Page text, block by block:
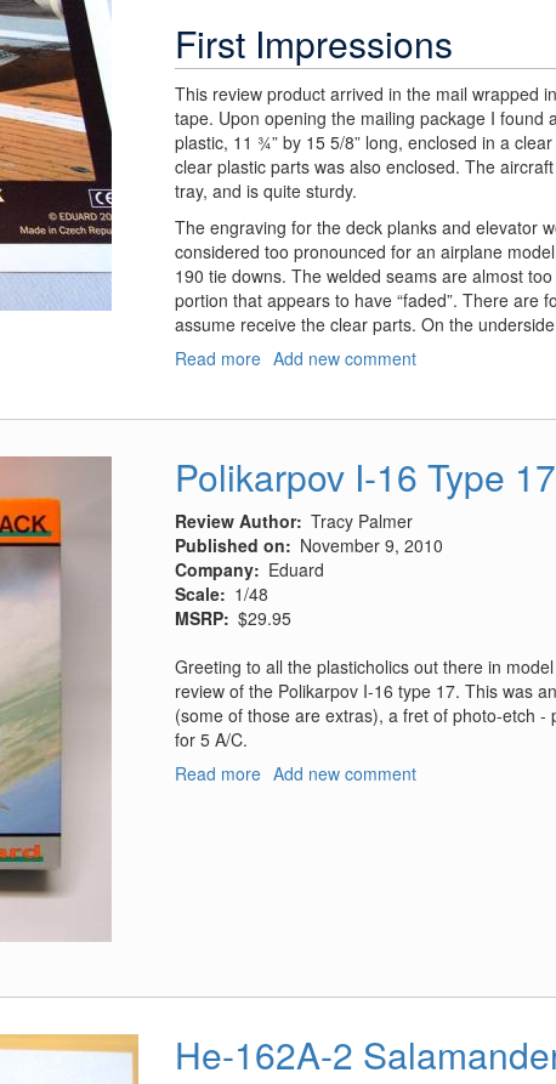
First Impressions
This review product arrived in the mail wrapped
tape. Upon opening the mailing package I found
plastic, 11 ¾” by 15 5/8” long, enclosed in a
clear plastic parts was also enclosed. The
tray, and is quite sturdy.
The engraving for the deck planks and elevator
considered too pronounced for an airplane
190 tie downs. The welded seams are almost
portion that appears to have “faded”. There are
assume receive the clear parts. On the
Read more about
Add new comment
Polikarpov I-16 Type 17
Review Author Tracy Palmer
Published on
November 9, 2010
Company
Eduard
Scale
1/48
MSRP $29.95
Greeting to all the plasticholics out there in
review of the Polikarpov I-16 type 17. This was
(some of those are extras), a fret of photo-etch
for 5 A/C.
Read more about
Add new comment
He-162A-2